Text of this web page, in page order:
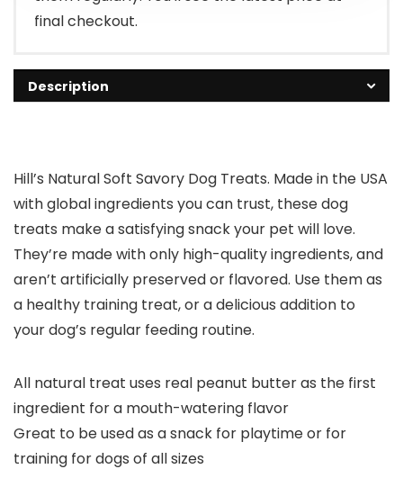
final checkout.
Description
Hill’s Natural Soft Savory Dog Treats. Made in the USA
with global ingredients you can trust, these dog
treats make a satisfying snack your pet will love.
They’re made with only high-quality ingredients, and
aren’t artificially preserved or flavored. Use them as
a healthy training treat, or a delicious addition to
your dog’s regular feeding routine.
All natural treat uses real peanut butter as the first
ingredient for a mouth-watering flavor
Great to be used as a snack for playtime or for
training for dogs of all sizes